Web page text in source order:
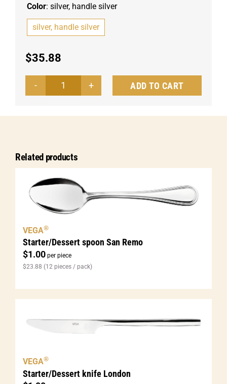
Color: silver, handle silver
silver, handle silver
$35.88
Starter/Dessert
Controverse
ADD TO CART
Related products
Starter/Dessert spoon San Remo
$1.00 per piece
VEGA®
$23.88 (12 pieces / pack)
Starter/Dessert knife London
VEGA®